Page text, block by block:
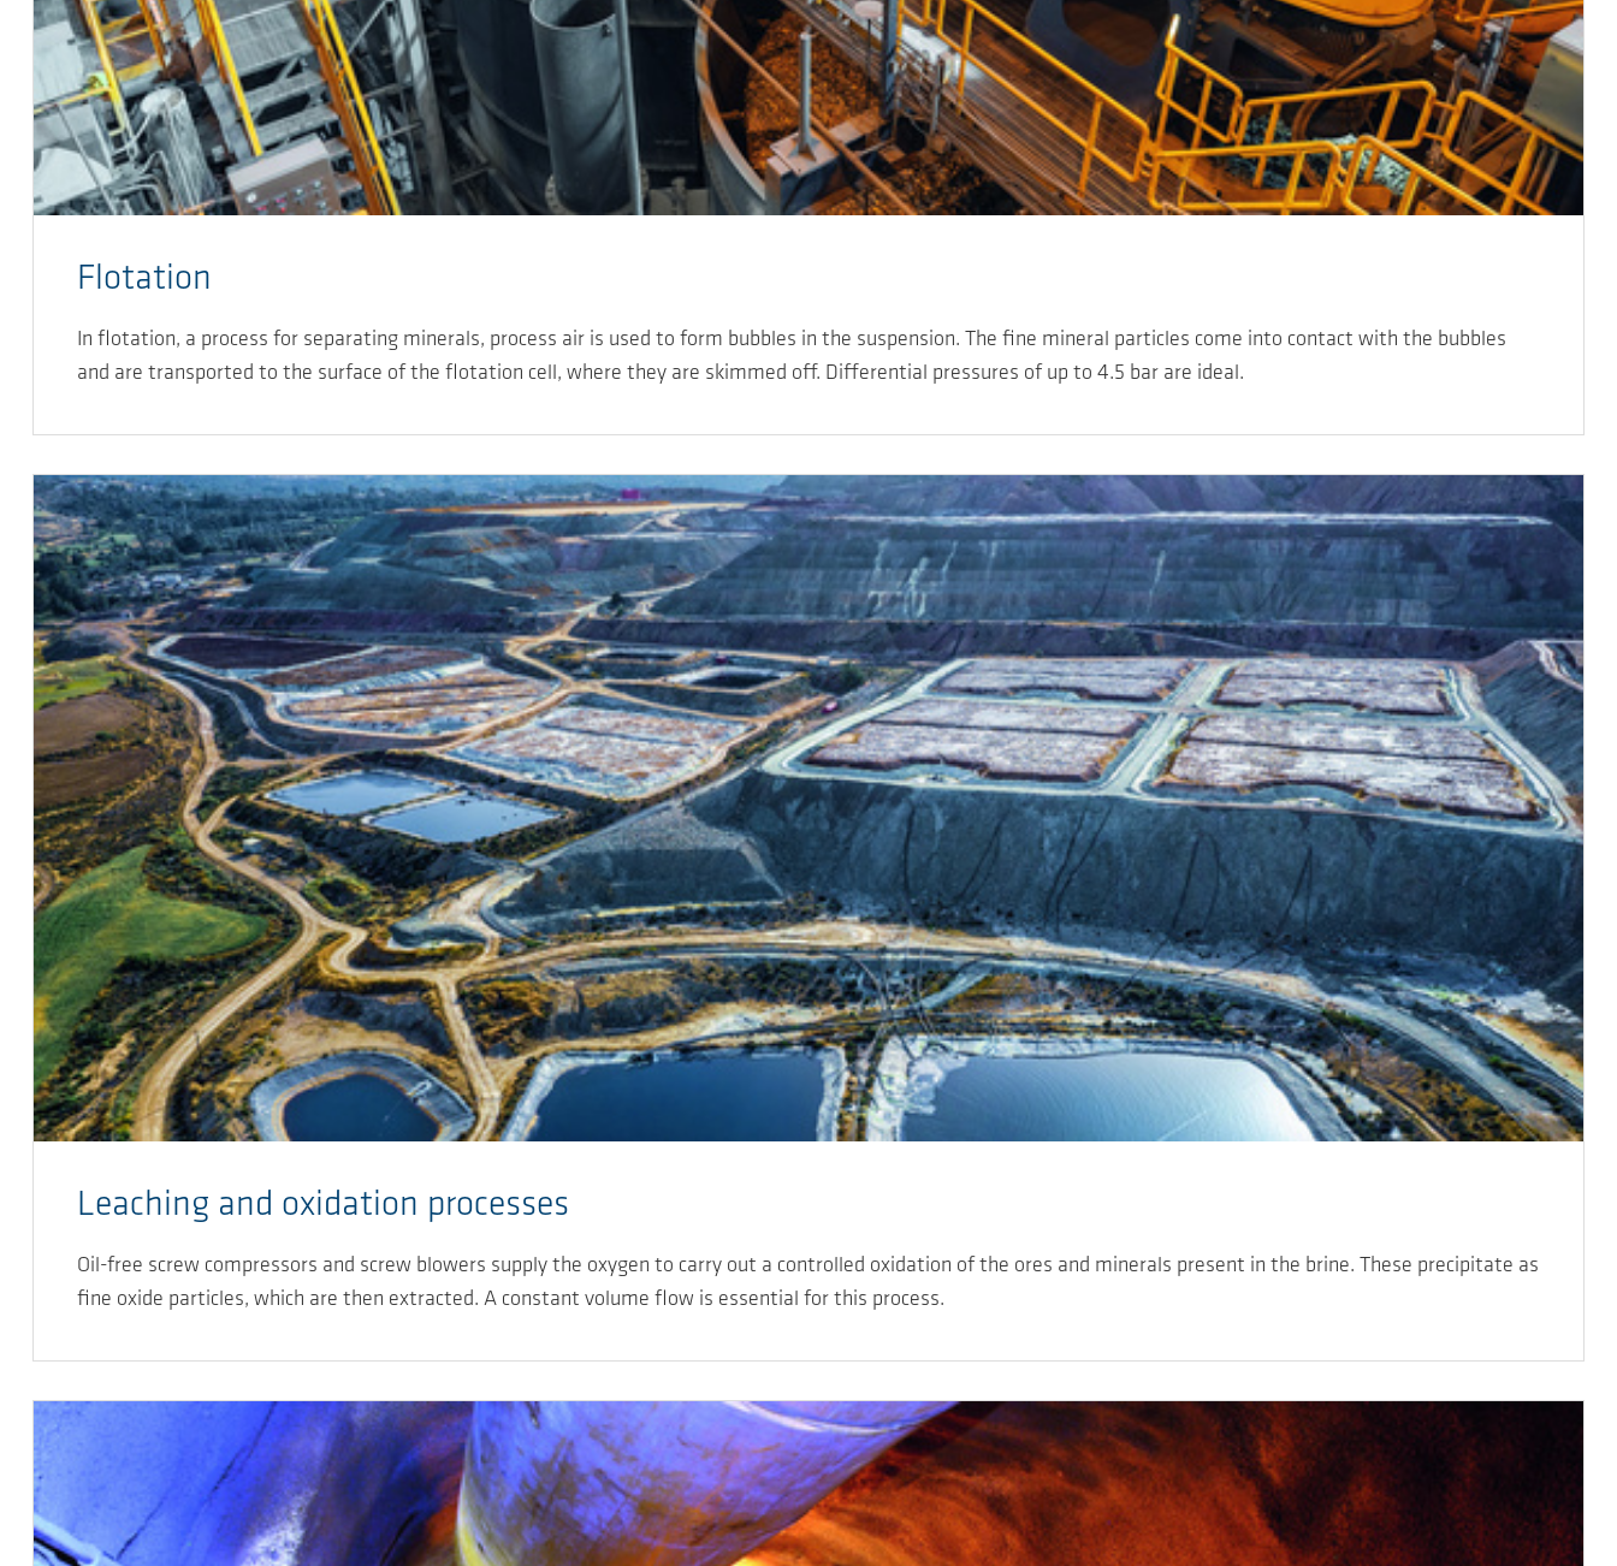
Flotation
In flotation, a process for separating minerals, process air is used to form bubbles in the suspension. The fine mineral particles come into contact with the bubbles
and are transported to the surface of the flotation cell, where they are skimmed off. Differential pressures of up to 4.5 bar are ideal.
Leaching and oxidation processes
Oil-free screw compressors and screw blowers supply the oxygen to carry out a controlled oxidation of the ores and minerals present in the brine. These precipitate as
fine oxide particles, which are then extracted. A constant volume flow is essential for this process.